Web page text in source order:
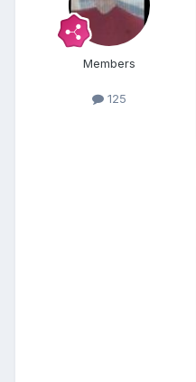
Members
125